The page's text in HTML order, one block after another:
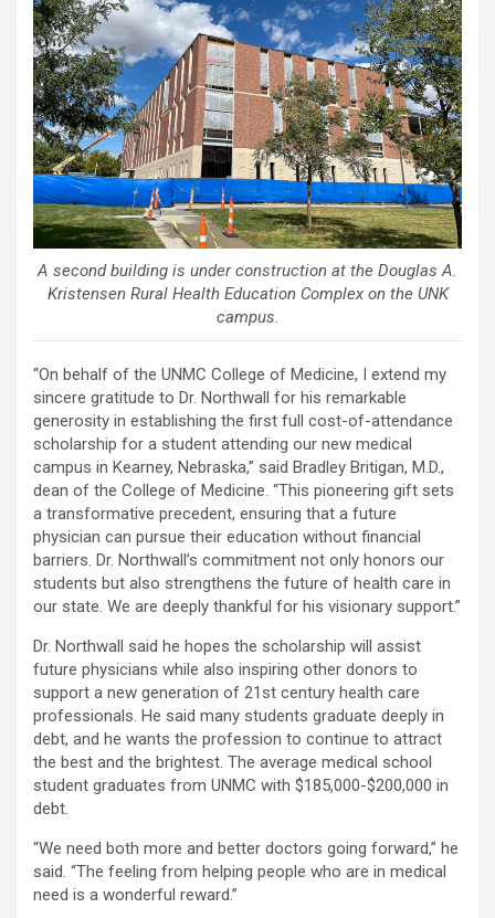
A second building is under construction at the Douglas A.
Kristensen Rural Health Education Complex on the UNK
campus.
“On behalf of the UNMC College of Medicine, I extend my
sincere gratitude to Dr. Northwall for his remarkable
generosity in establishing the first full cost-of-attendance
scholarship for a student attending our new medical
campus in Kearney, Nebraska,” said Bradley Britigan, M.D.,
dean of the College of Medicine. “This pioneering gift sets
a transformative precedent, ensuring that a future
physician can pursue their education without financial
barriers. Dr. Northwall’s commitment not only honors our
students but also strengthens the future of health care in
our state. We are deeply thankful for his visionary support.”
Dr. Northwall said he hopes the scholarship will assist
future physicians while also inspiring other donors to
support a new generation of 21st century health care
professionals. He said many students graduate deeply in
debt, and he wants the profession to continue to attract
the best and the brightest. The average medical school
student graduates from UNMC with $185,000-$200,000 in
debt.
“We need both more and better doctors going forward,” he
said. “The feeling from helping people who are in medical
need is a wonderful reward.”